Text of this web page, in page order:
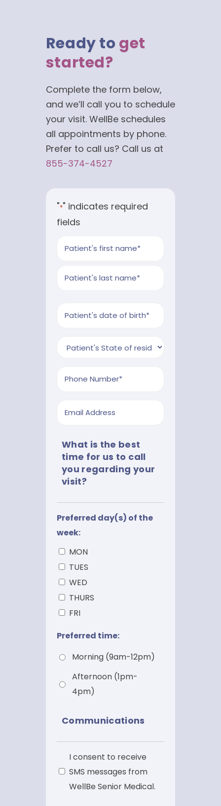
Ready toget
started?
Complete the form below,
and we’ll call you to schedule
your visit. WellBe schedules
all appointments by phone.
Prefer to call us? Call us at
855-374-4527
"*" indicates required
fields
Patient's
Patient's
MM
DD
YYYY
Market
What is the best
time for us to call
you regarding your
visit?
Preferred day(s) of the
week:
MON
TUES
WED
THURS
FRI
Preferred time:
Morning (9am-12pm)
Afternoon (1pm-
4pm)
Communications
SMSI consent to receive
SMS messages from
WellBe Senior Medical.